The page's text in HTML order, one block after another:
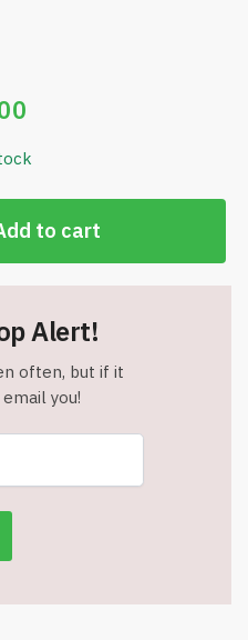
to cart
Alert!
often, but if it
you!